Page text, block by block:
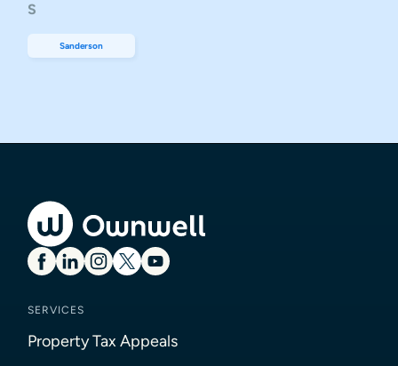
S
Sanderson
SERVICES
Property Tax Appeals